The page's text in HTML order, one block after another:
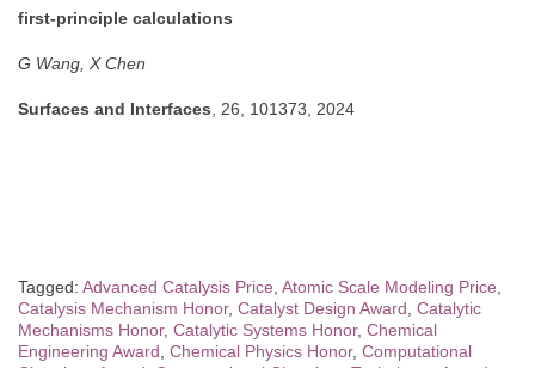
first-principle calculations
G Wang, X Chen
Surfaces and Interfaces , 26, 101373, 2024
Tagged: Advanced Catalysis Price Atomic Scale Modeling Price
Catalysis Mechanism Honor, Catalyst Design Award Catalytic
Mechanisms Honor, Catalytic Systems Honor, Chemical
Engineering Award Chemical Physics Honor, Computational